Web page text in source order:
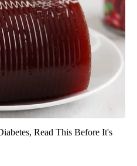
Read This Before It's